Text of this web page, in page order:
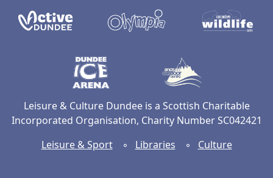
Leisure & Culture Dundee is a Scottish Charitable
Incorporated Organisation, Charity Number SC042421
Leisure & Sport◦ Libraries ◦ Culture